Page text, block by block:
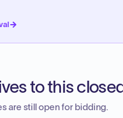
to this
are still open for bidding.